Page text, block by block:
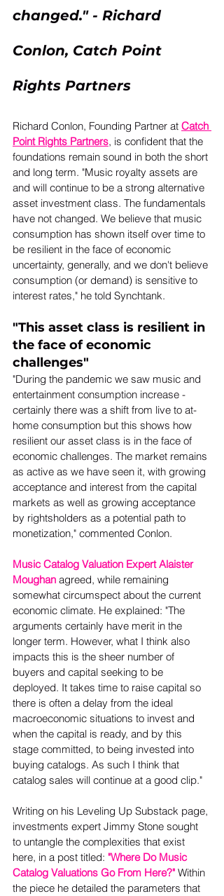
changed." - Richard
Conlon, Catch Point
Rights Partners
Richard Conlon, Founding Partner at Catch
Point Rights Partners, is confident that the
foundations remain sound in both the short
and long term. "Music royalty assets are
and will continue to be a strong alternative
asset investment class. The fundamentals
have not changed. We believe that music
consumption has shown itself over time to
be resilient in the face of economic
uncertainty, generally, and we don't believe
consumption (or demand) is sensitive to
interest rates," he told Synchtank.
"This asset class is resilient in
the face of economic
challenges"
"During the pandemic we saw music and
entertainment consumption increase -
certainly there was a shift from live to at-
home consumption but this shows how
resilient our asset class is in the face of
economic challenges. The market remains
as active as we have seen it, with growing
acceptance and interest from the capital
markets as well as growing acceptance
by rightsholders as a potential path to
monetization," commented Conlon.
Music Catalog Valuation Expert Alaister
Moughan agreed, while remaining
somewhat circumspect about the current
economic climate. He explained: "The
arguments certainly have merit in the
longer term. However, what I think also
impacts this is the sheer number of
buyers and capital seeking to be
deployed. It takes time to raise capital so
there is often a delay from the ideal
macroeconomic situations to invest and
when the capital is ready, and by this
stage committed, to being invested into
buying catalogs. As such I think that
catalog sales will continue at a good clip."
Writing on his Leveling Up Substack page,
investments expert Jimmy Stone sought
to untangle the complexities that exist
here, in a post titled: "Where Do Music
Catalog Valuations Go From Here?" Within
the piece he detailed the parameters that